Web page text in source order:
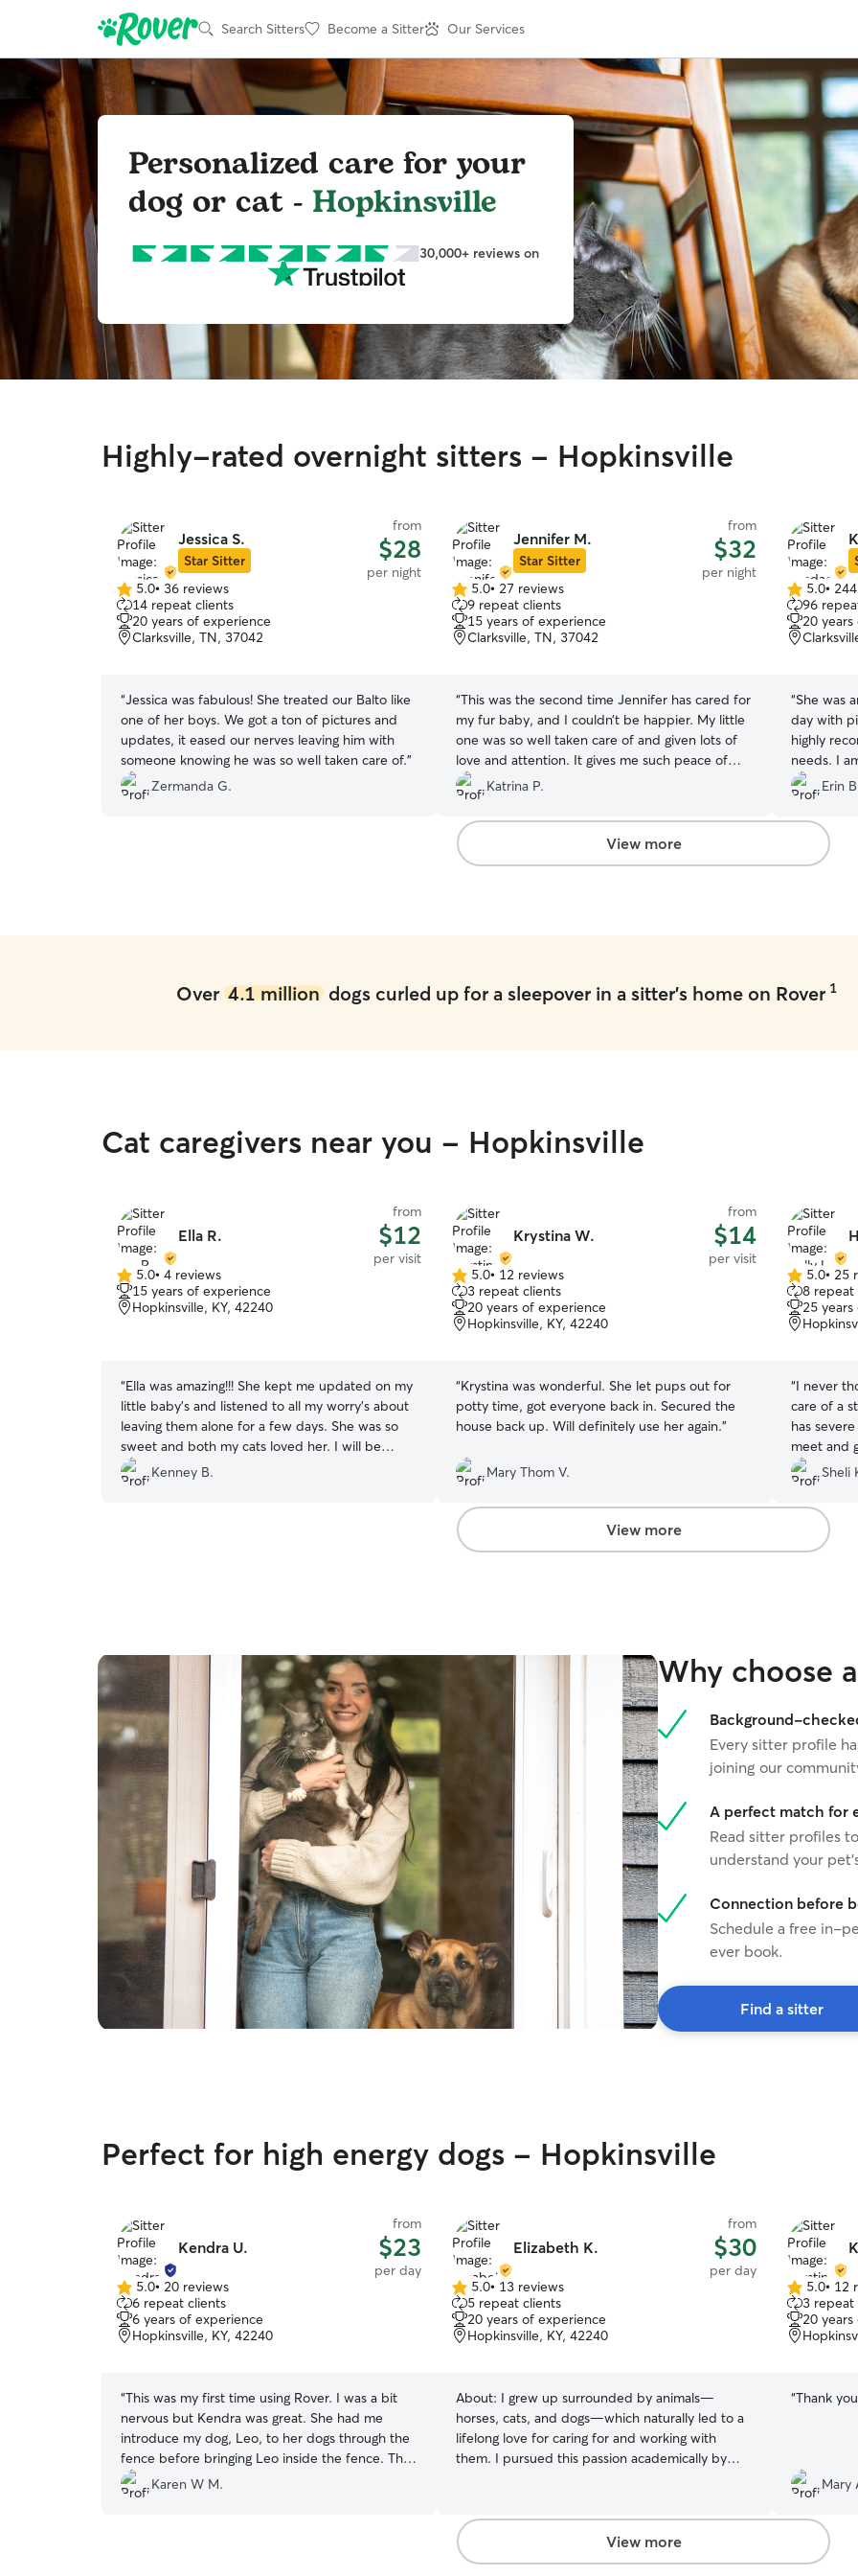
Search Sitters Become a Sitter Our Services
Personalized care for your
dog or cat - Hopkinsville
30,000+ reviews on
Highly-rated overnight sitters - Hopkinsville
Jessica S.
Star Sitter
from
$28
per night
5.0
out
of
5
5.0• 36 reviews
14 repeat clients
20 years of experience
Clarksville, TN, 37042
“Jessica was fabulous! She treated our Balto like
one of her boys. We got a ton of pictures and
updates, it eased our nerves leaving him with
someone knowing he was so well taken care of.”
Zermanda G.
Jennifer M.
Star Sitter
from
$32
per night
5.0
out
of
5
5.0• 27 reviews
9 repeat clients
15 years of experience
Clarksville, TN, 37042
“This was the second time Jennifer has cared for
my fur baby, and I couldn’t be happier. My little
one was so well taken care of and given lots of
love and attention. It gives me such peace of
mind knowing my pet is always in such caring
hands. Truly grateful!”
Katrina P.
5.0
out
of
5
5.0•
96
20
“She was
day with pictures. As a first
highly
needs. I
was soo
like family
Erin
View more
Over 4.1 milliondogs curled up for a sleepover in a sitter's home on Rover 1
Cat caregivers near you - Hopkinsville
Ella R.
from
$12
per visit
5.0
out
of
5.0• 4 reviews
15 years of experience
Hopkinsville, KY, 42240
“Ella was amazing!!! She kept me updated on my
little baby’s and listened to all my worry’s about
leaving them alone for a few days. She was so
sweet and both my cats loved her. I will be
recommending her to everyone, and booking
with her again 🫶🫶
Kenney B.
Krystina W.
from
$14
per visit
5.0
out
of
5
5.0• 12 reviews
3 repeat clients
20 years of experience
Hopkinsville, KY, 42240
“Krystina was wonderful. She let pups out for
potty time, got everyone back in. Secured the
house back up. Will definitely use her again.”
Mary Thom V.
5.0
out
of
5
5.0• 25
8 repeat
25
“I never
care of a
has
meet and
begged
rarely
am
Sheli
View more
Why choose
Background-
Every sitter profile
joining our
A perfect match for
Read sitter profiles
understand your
Connection before
Schedule a free in-
ever book.
Find a sitter
Perfect for high energy dogs - Hopkinsville
Kendra U.
from
$23
per day
5.0
out
of
5
5.0• 20 reviews
6 repeat clients
6 years of experience
Hopkinsville, KY, 42240
“This was my first time using Rover. I was a bit
nervous but Kendra was great. She had me
introduce my dog, Leo, to her dogs through the
fence before bringing Leo inside the fence. The
dogs interacted great. Kendra also sent me a
picture of Leo letting me know things were going
Karen W M.
Elizabeth K.
from
$30
per day
5.0
out
of
5
5.0• 13 reviews
5 repeat clients
20 years of experience
Hopkinsville, KY, 42240
About: I grew up surrounded by animals—
horses, cats, and dogs—which naturally led to a
lifelong love for caring for and working with
them. I pursued this passion academically by
horse industry, where I gained experience in
veterinary care, herd and barn management, as
well as training and showing. I’ve also worked in
5.0
out
of
5
5.0• 12
3 repeat
20
“Thank
Mary
View more